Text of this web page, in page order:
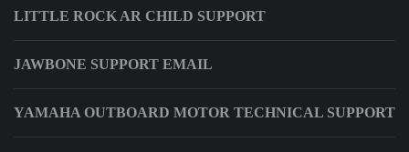
LITTLE ROCK AR CHILD SUPPORT
JAWBONE SUPPORT EMAIL
YAMAHA OUTBOARD MOTOR TECHNICAL SUPPORT